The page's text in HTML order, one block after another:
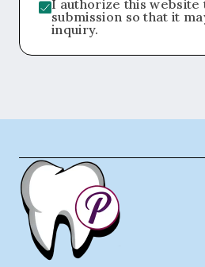
I authorize this
submission so that it
inquiry.